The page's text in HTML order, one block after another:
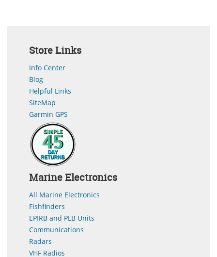
Store Links
Info Center
Blog
Helpful Links
SiteMap
Garmin GPS
Marine Electronics
All Marine Electronics
Fishfinders
EPIRB and PLB Units
Communications
Radars
VHF Radios